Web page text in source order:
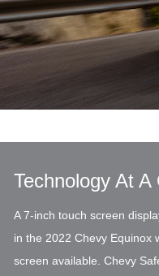
Technology At A
A 7-inch touch screen
in the 2022 Chevy Equinox
screen available. Chevy